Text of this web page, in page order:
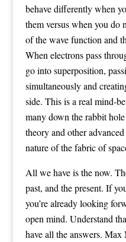
behave differently when
them versus when you do
of the wave function and
When electrons pass
go into superposition,
simultaneously and
side. This is a real mind-
many down the rabbit
theory and other
nature of the fabric of
All we have is the now.
past, and the present. If
you’re already looking
open mind. Understand
have all the answers.